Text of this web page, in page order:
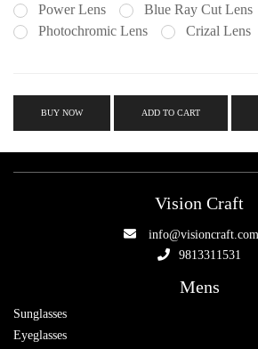
Power Lens
Blue Ray Cut Lens
Photochromic Lens
Crizal Lens
BUY NOW ADD TO CART
Vision Craft
9813311531
Mens
Sunglasses
Eyeglasses